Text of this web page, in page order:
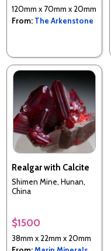
120mm x 70mm x 20mm
From: The Arkenstone
Realgar with Calcite
Shimen Mine, Hunan,
China
$1500
38mm x 22mm x 20mm